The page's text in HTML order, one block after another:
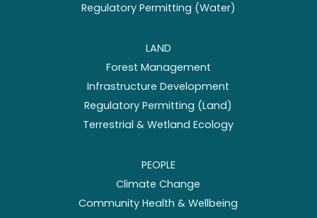
Regulatory Permitting (Water)
LAND
Forest Management
Infrastructure Development
Regulatory Permitting (Land)
Terrestrial & Wetland Ecology
PEOPLE
Climate Change
Community Health & Wellbeing